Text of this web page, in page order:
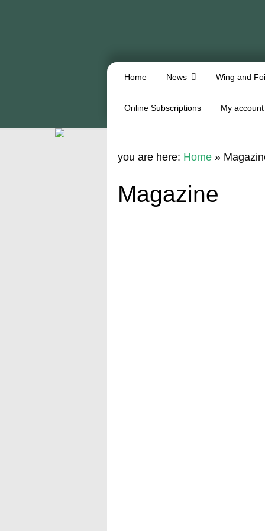
Home News Wing and
Online Subscriptions My account
you are here: Home»
Magazine